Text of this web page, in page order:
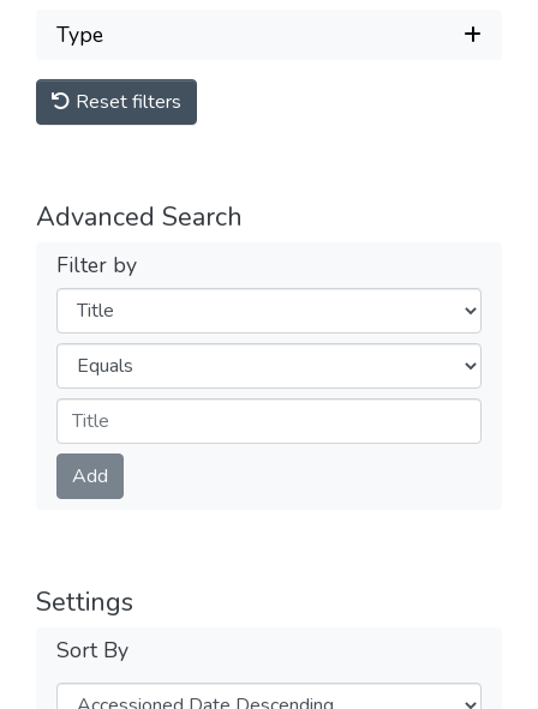
Type
Reset filters
Advanced Search
Filter by
Filters
Operators
Submit
Add
Settings
Sort By